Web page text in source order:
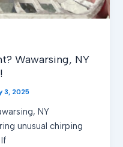
Wawarsing, NY
3, 2025
NY
unusual chirping